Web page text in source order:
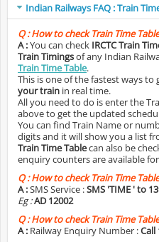
Indian Railways FAQ : Train
Q :How to check Train Time
A :You can check IRCTC Train
Train Timingsof any Indian
Train Time Table.
This is one of the fastest ways
your train in real time.
All you need to do is enter the
above to get the updated
You can find Train Name or
digits and it will show you a list
Train Time Tablecan also be
enquiry counters are available
Q :How to check Train Time
A :SMS Service :SMS 'TIME ' to
Eg :AD 12002
Q :How to check Train Time
A : Railway Enquiry Number :Call